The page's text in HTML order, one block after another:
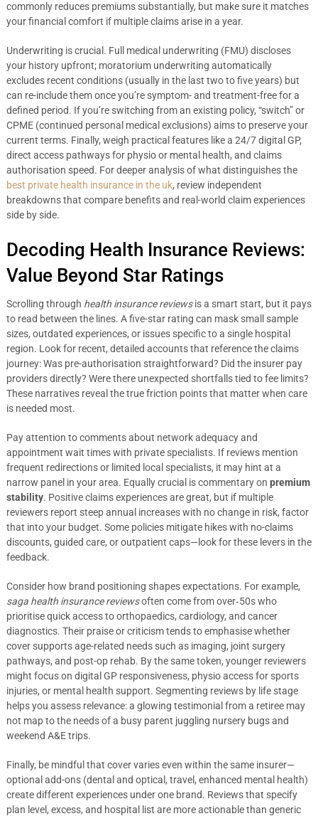
commonly reduces premiums substantially, but make sure it matches
your financial comfort if multiple claims arise in a year.
Underwriting is crucial. Full medical underwriting (FMU) discloses
your history upfront; moratorium underwriting automatically
excludes recent conditions (usually in the last two to five years) but
can re-include them once you’re symptom- and treatment-free for a
defined period. If you’re switching from an existing policy, “switch” or
CPME (continued personal medical exclusions) aims to preserve your
current terms. Finally, weigh practical features like a 24/7 digital GP,
direct access pathways for physio or mental health, and claims
authorisation speed. For deeper analysis of what distinguishes the
best private health insurance in the uk, review independent
breakdowns that compare benefits and real-world claim experiences
side by side.
Decoding Health Insurance Reviews:
Value Beyond Star Ratings
Scrolling through health insurance reviewsis a smart start, but it pays
to read between the lines. A five-star rating can mask small sample
sizes, outdated experiences, or issues specific to a single hospital
region. Look for recent, detailed accounts that reference the claims
journey: Was pre-authorisation straightforward? Did the insurer pay
providers directly? Were there unexpected shortfalls tied to fee limits?
These narratives reveal the true friction points that matter when care
is needed most.
Pay attention to comments about network adequacy and
appointment wait times with private specialists. If reviews mention
frequent redirections or limited local specialists, it may hint at a
narrow panel in your area. Equally crucial is commentary on premium
stability. Positive claims experiences are great, but if multiple
reviewers report steep annual increases with no change in risk, factor
that into your budget. Some policies mitigate hikes with no-claims
discounts, guided care, or outpatient caps—look for these levers in the
feedback.
Consider how brand positioning shapes expectations. For example,
saga health insurance reviewsoften come from over‑50s who
prioritise quick access to orthopaedics, cardiology, and cancer
diagnostics. Their praise or criticism tends to emphasise whether
cover supports age-related needs such as imaging, joint surgery
pathways, and post-op rehab. By the same token, younger reviewers
might focus on digital GP responsiveness, physio access for sports
injuries, or mental health support. Segmenting reviews by life stage
helps you assess relevance: a glowing testimonial from a retiree may
not map to the needs of a busy parent juggling nursery bugs and
weekend A&E trips.
Finally, be mindful that cover varies even within the same insurer—
optional add-ons (dental and optical, travel, enhanced mental health)
create different experiences under one brand. Reviews that specify
plan level, excess, and hospital list are more actionable than generic